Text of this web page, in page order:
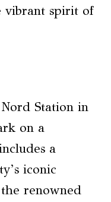
vibrant spirit of
Station in
on a
a
iconic
renowned